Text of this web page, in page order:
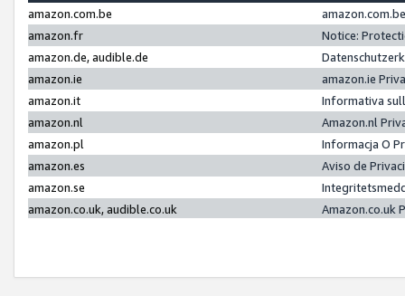
amazon.com.be
amazon.fr
Notice:
amazon.de, audible.de
amazon.ie
amazon.ie
amazon.it
Informativa
amazon.nl
Amazon.nl
amazon.pl
Informacja O
amazon.es
Aviso de
amazon.se
amazon.co.uk, audible.co.uk
Amazon.co.uk